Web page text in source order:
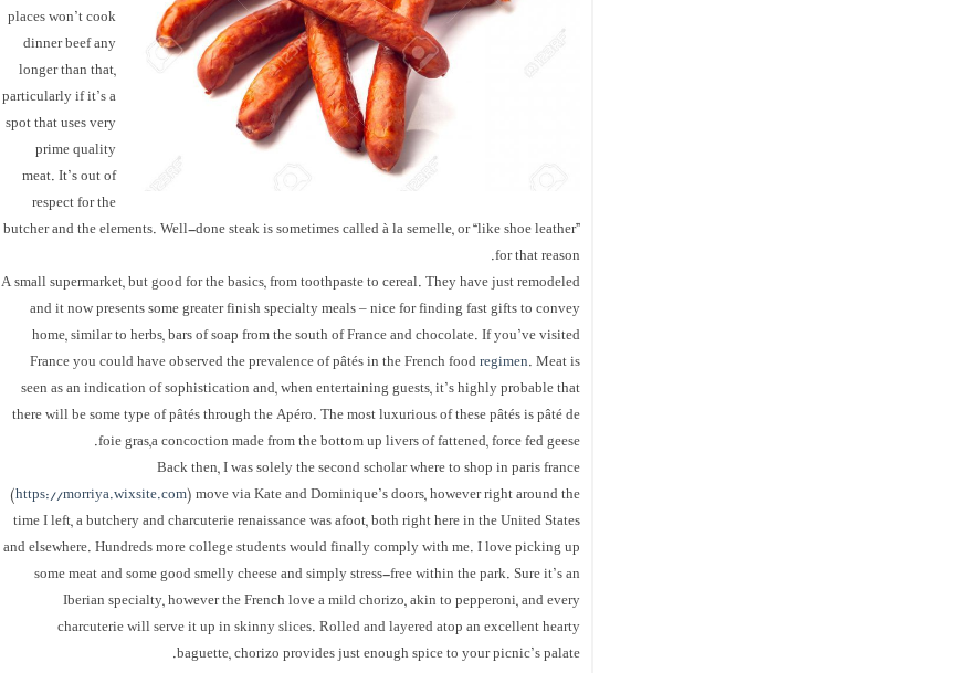
places won’t cook
dinner beef any
longer than that,
particularly if it’s a
spot that uses very
prime quality
meat. It’s out of
respect for the
butcher and the elements. Well-done steak is sometimes called à la semelle, or “like shoe leather”
for that reason.
A small supermarket, but good for the basics, from toothpaste to cereal. They have just remodeled
and it now presents some greater finish specialty meals – nice for finding fast gifts to convey
home, similar to herbs, bars of soap from the south of France and chocolate. If you’ve visited
France you could have observed the prevalence of pâtés in the French food regimen. Meat is
seen as an indication of sophistication and, when entertaining guests, it’s highly probable that
there will be some type of pâtés through the Apéro. The most luxurious of these pâtés is pâté de
foie gras,a concoction made from the bottom up livers of fattened, force fed geese.
Back then, I was solely the second scholar where to shop in paris france
(https://morriya.wixsite.com) move via Kate and Dominique’s doors, however right around the
time I left, a butchery and charcuterie renaissance was afoot, both right here in the United States
and elsewhere. Hundreds more college students would finally comply with me. I love picking up
some meat and some good smelly cheese and simply stress-free within the park. Sure it’s an
Iberian specialty, however the French love a mild chorizo, akin to pepperoni, and every
charcuterie will serve it up in skinny slices. Rolled and layered atop an excellent hearty
baguette, chorizo provides just enough spice to your picnic’s palate.